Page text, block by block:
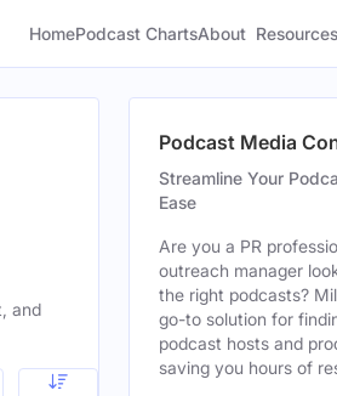
HomePodcast ChartsAbout Resources
and
Podcast Media
Streamline Your
Ease
Are you a PR
outreach manager
the right podcasts?
go-to solution for
podcast hosts and
saving you hours of